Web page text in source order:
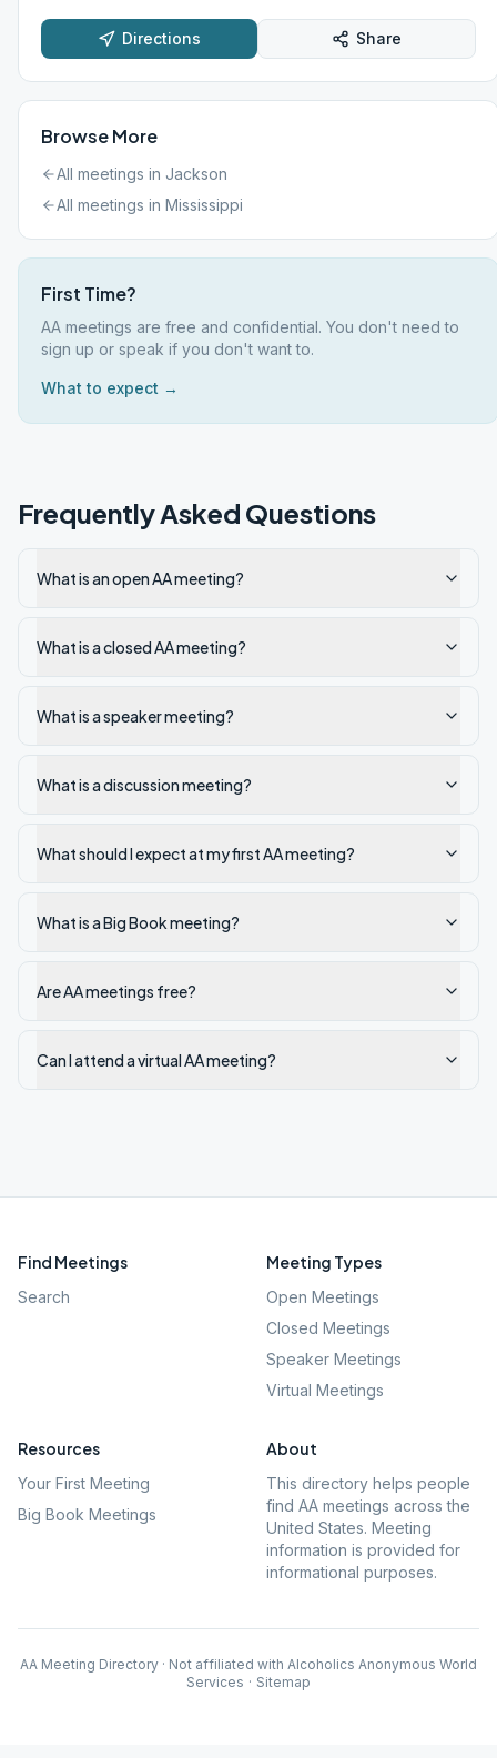
Directions Share
Browse More
All meetings in Jackson
All meetings in Mississippi
First Time?
AA meetings are free and confidential. You don't need to
sign up or speak if you don't want to.
What to expect →
Frequently Asked Questions
What is an open AA meeting?
What is a closed AA meeting?
What is a speaker meeting?
What is a discussion meeting?
What should I expect at my first AA meeting?
What is a Big Book meeting?
Are AA meetings free?
Can I attend a virtual AA meeting?
Find Meetings
Search
Meeting Types
Open Meetings
Closed Meetings
Speaker Meetings
Virtual Meetings
Resources
Your First Meeting
Big Book Meetings
About
This directory helps people
find AA meetings across the
United States. Meeting
information is provided for
informational purposes.
AA Meeting Directory · Not affiliated with Alcoholics Anonymous World
Services · Sitemap